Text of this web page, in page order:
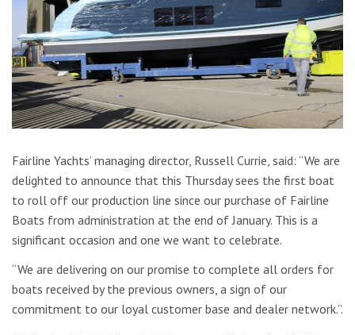
Fairline Yachts’ managing director, Russell Currie, said: “We are
delighted to announce that this Thursday sees the first boat
to roll off our production line since our purchase of Fairline
Boats from administration at the end of January. This is a
significant occasion and one we want to celebrate.
“We are delivering on our promise to complete all orders for
boats received by the previous owners, a sign of our
commitment to our loyal customer base and dealer network.”.